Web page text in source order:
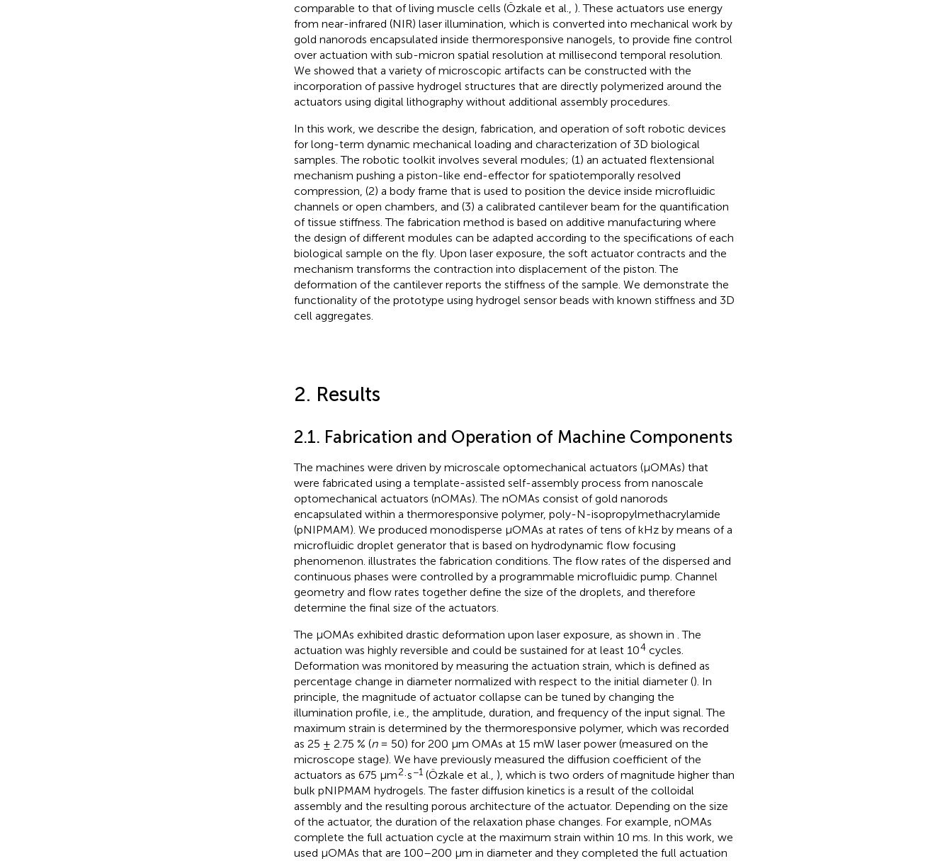
comparable to that of living muscle cells (Özkale et al., ). These actuators use energy
from near-infrared (NIR) laser illumination, which is converted into mechanical work by
gold nanorods encapsulated inside thermoresponsive nanogels, to provide fine control
over actuation with sub-micron spatial resolution at millisecond temporal resolution.
We showed that a variety of microscopic artifacts can be constructed with the
incorporation of passive hydrogel structures that are directly polymerized around the
actuators using digital lithography without additional assembly procedures.
In this work, we describe the design, fabrication, and operation of soft robotic devices
for long-term dynamic mechanical loading and characterization of 3D biological
samples. The robotic toolkit involves several modules; (1) an actuated flextensional
mechanism pushing a piston-like end-effector for spatiotemporally resolved
compression, (2) a body frame that is used to position the device inside microfluidic
channels or open chambers, and (3) a calibrated cantilever beam for the quantification
of tissue stiffness. The fabrication method is based on additive manufacturing where
the design of different modules can be adapted according to the specifications of each
biological sample on the fly. Upon laser exposure, the soft actuator contracts and the
mechanism transforms the contraction into displacement of the piston. The
deformation of the cantilever reports the stiffness of the sample. We demonstrate the
functionality of the prototype using hydrogel sensor beads with known stiffness and 3D
cell aggregates.
2. Results
2.1. Fabrication and Operation of Machine Components
The machines were driven by microscale optomechanical actuators (μOMAs) that
were fabricated using a template-assisted self-assembly process from nanoscale
optomechanical actuators (nOMAs). The nOMAs consist of gold nanorods
encapsulated within a thermoresponsive polymer, poly-N-isopropylmethacrylamide
(pNIPMAM). We produced monodisperse μOMAs at rates of tens of kHz by means of a
microfluidic droplet generator that is based on hydrodynamic flow focusing
phenomenon. illustrates the fabrication conditions. The flow rates of the dispersed and
continuous phases were controlled by a programmable microfluidic pump. Channel
geometry and flow rates together define the size of the droplets, and therefore
determine the final size of the actuators.
The μOMAs exhibited drastic deformation upon laser exposure, as shown in . The
actuation was highly reversible and could be sustained for at least 104cycles.
Deformation was monitored by measuring the actuation strain, which is defined as
percentage change in diameter normalized with respect to the initial diameter (). In
principle, the magnitude of actuator collapse can be tuned by changing the
illumination profile, i.e., the amplitude, duration, and frequency of the input signal. The
maximum strain is determined by the thermoresponsive polymer, which was recorded
as 25 ± 2.75 % (n= 50) for 200 μm OMAs at 15 mW laser power (measured on the
microscope stage). We have previously measured the diffusion coefficient of the
actuators as 675 μm2·s−1(Özkale et al., ), which is two orders of magnitude higher than
bulk pNIPMAM hydrogels. The faster diffusion kinetics is a result of the colloidal
assembly and the resulting porous architecture of the actuator. Depending on the size
of the actuator, the duration of the relaxation phase changes. For example, nOMAs
complete the full actuation cycle at the maximum strain within 10 ms. In this work, we
used μOMAs that are 100–200 μm in diameter and they completed the full actuation